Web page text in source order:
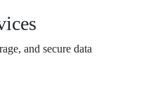
and secure data